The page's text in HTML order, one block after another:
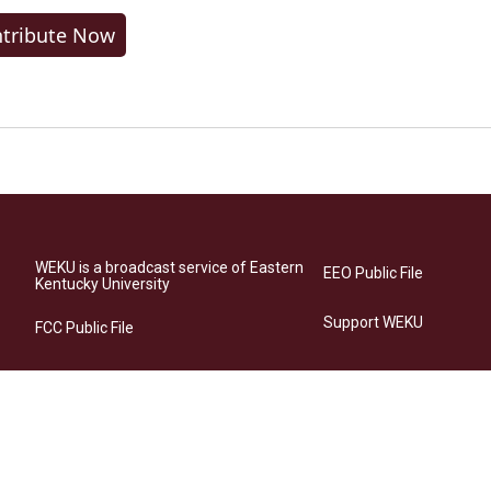
Now
WEKU is a broadcast service of Eastern
Kentucky University
FCC Public File
EEO Public File
Support WEKU